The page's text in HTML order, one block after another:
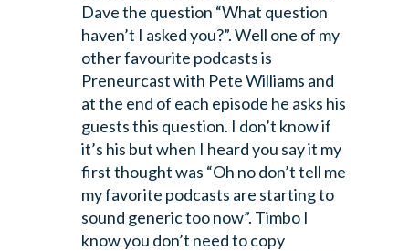
Dave the question “What question
haven’t I asked you?”. Well one of my
other favourite podcasts is
Preneurcast with Pete Williams and
at the end of each episode he asks his
guests this question. I don’t know if
it’s his but when I heard you say it my
first thought was “Oh no don’t tell me
my favorite podcasts are starting to
sound generic too now”. Timbo I
know you don’t need to copy